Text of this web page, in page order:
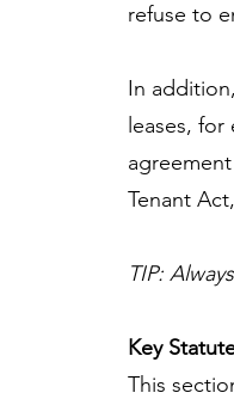
refuse to
In
leases,
Tenant
TIP:
Key
This